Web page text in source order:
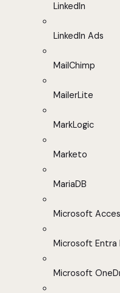
LinkedIn
LinkedIn Ads
MailChimp
MailerLite
MarkLogic
Marketo
MariaDB
Microsoft
Microsoft Entra
Microsoft